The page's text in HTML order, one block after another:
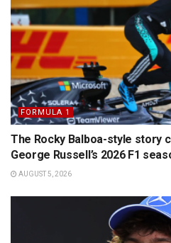
FORMULA 1
The Rocky Balboa-style story
George Russell’s 2026 F1
AUGUST 5, 2026